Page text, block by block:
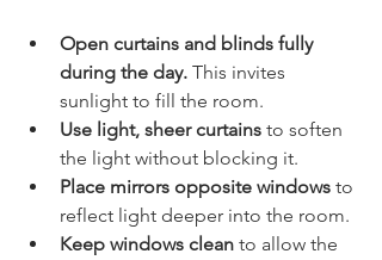
Open curtains and blinds fully
during the day. This invites
sunlight to fill the room.
Use light, sheer curtains to soften
the light without blocking it.
Place mirrors opposite windows to
reflect light deeper into the room.
Keep windows clean to allow the